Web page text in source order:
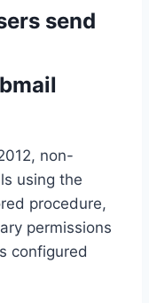
send
non-
using the
procedure,
permissions
configured